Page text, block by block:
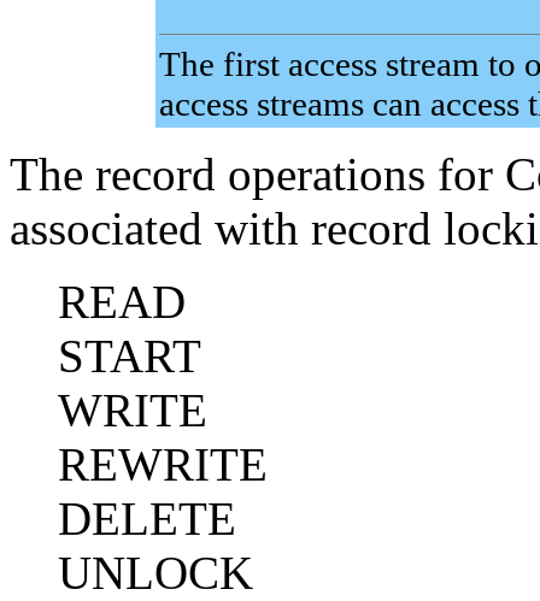
The first access stream to
access streams can
The record operations for
associated with record
READ
START
WRITE
REWRITE
DELETE
UNLOCK